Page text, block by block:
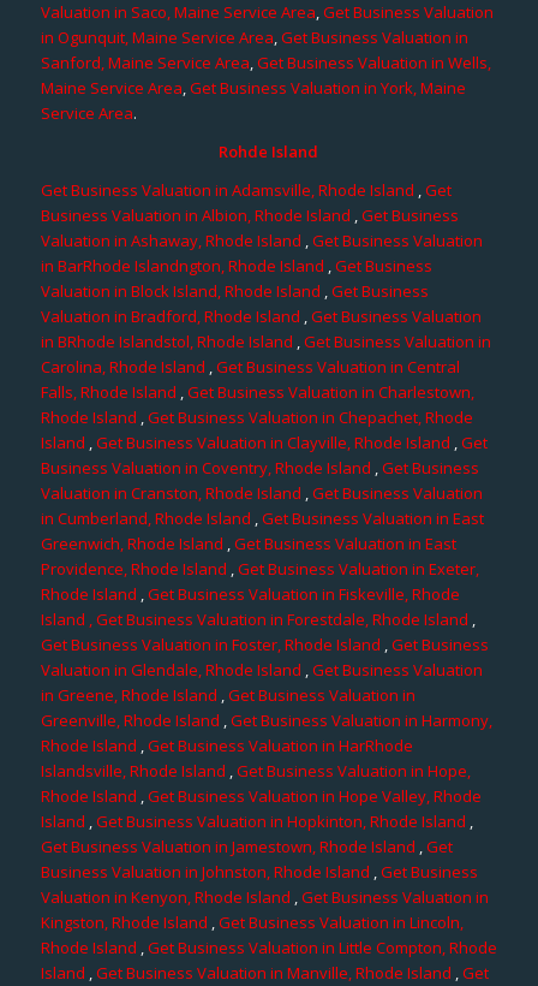
Valuation in Saco, Maine Service Area,Get Business Valuation
in Ogunquit, Maine Service Area,Get Business Valuation in
Sanford, Maine Service Area,Get Business Valuation in Wells,
Maine Service Area,Get Business Valuation in York, Maine
Service Area.
Rohde Island
Get Business Valuation in Adamsville, Rhode Island ,Get
Business Valuation in Albion, Rhode Island ,Get Business
Valuation in Ashaway, Rhode Island ,Get Business Valuation
in BarRhode Islandngton, Rhode Island ,Get Business
Valuation in Block Island, Rhode Island ,Get Business
Valuation in Bradford, Rhode Island ,Get Business Valuation
in BRhode Islandstol, Rhode Island ,Get Business Valuation in
Carolina, Rhode Island ,Get Business Valuation in Central
Falls, Rhode Island ,Get Business Valuation in Charlestown,
Rhode Island ,Get Business Valuation in Chepachet, Rhode
Island ,Get Business Valuation in Clayville, Rhode Island ,Get
Business Valuation in Coventry, Rhode Island ,Get Business
Valuation in Cranston, Rhode Island ,Get Business Valuation
in Cumberland, Rhode Island ,Get Business Valuation in East
Greenwich, Rhode Island ,Get Business Valuation in East
Providence, Rhode Island ,Get Business Valuation in Exeter,
Rhode Island ,Get Business Valuation in Fiskeville, Rhode
Island , Get Business Valuation in Forestdale, Rhode Island ,
Get Business Valuation in Foster, Rhode Island ,Get Business
Valuation in Glendale, Rhode Island ,Get Business Valuation
in Greene, Rhode Island ,Get Business Valuation in
Greenville, Rhode Island ,Get Business Valuation in Harmony,
Rhode Island ,Get Business Valuation in HarRhode
Islandsville, Rhode Island ,Get Business Valuation in Hope,
Rhode Island ,Get Business Valuation in Hope Valley, Rhode
Island ,Get Business Valuation in Hopkinton, Rhode Island ,
Get Business Valuation in Jamestown, Rhode Island ,Get
Business Valuation in Johnston, Rhode Island ,Get Business
Valuation in Kenyon, Rhode Island ,Get Business Valuation in
Kingston, Rhode Island ,Get Business Valuation in Lincoln,
Rhode Island ,Get Business Valuation in Little Compton, Rhode
Island ,Get Business Valuation in Manville, Rhode Island ,Get